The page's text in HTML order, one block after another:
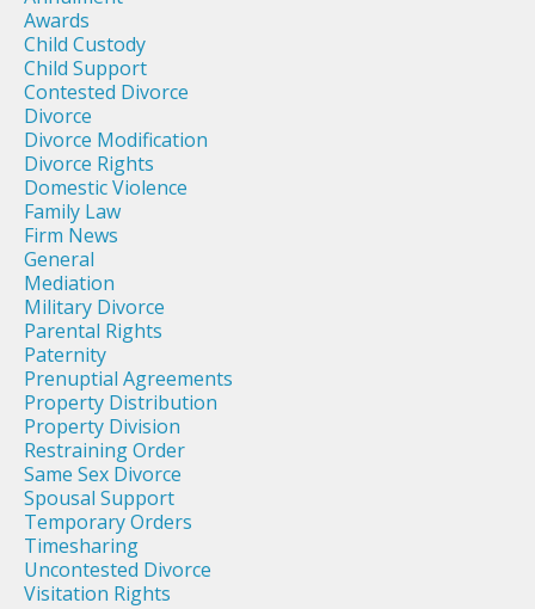
Awards
Child Custody
Child Support
Contested Divorce
Divorce
Divorce Modification
Divorce Rights
Domestic Violence
Family Law
Firm News
General
Mediation
Military Divorce
Parental Rights
Paternity
Prenuptial Agreements
Property Distribution
Property Division
Restraining Order
Same Sex Divorce
Spousal Support
Temporary Orders
Timesharing
Uncontested Divorce
Visitation Rights